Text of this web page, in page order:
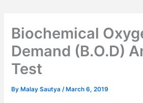
Biochemical
Demand (B.O.D)
Test
By Malay Sautya/ March 6, 2019